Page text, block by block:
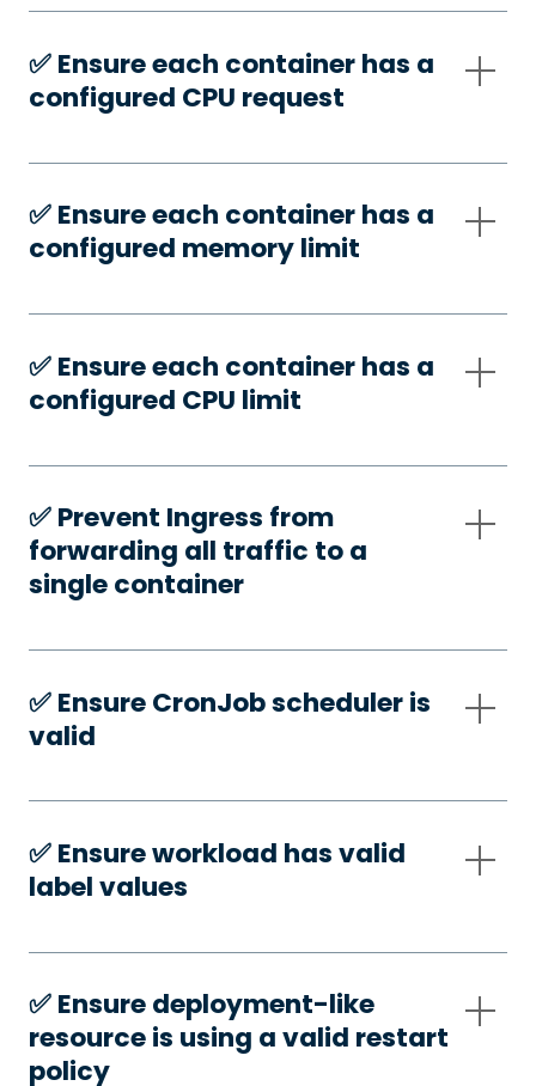
✅️ Ensure each container has a
configured CPU request
✅️ Ensure each container has a
configured memory limit
✅️ Ensure each container has a
configured CPU limit
✅️ Prevent Ingress from
forwarding all traffic to a
single container
✅️ Ensure CronJob scheduler is
valid
✅️ Ensure workload has valid
label values
✅️ Ensure deployment-like
resource is using a valid restart
policy